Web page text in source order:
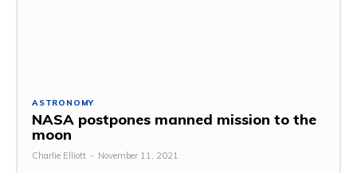
ASTRONOMY
NASA postpones manned mission to the
moon
Charlie Elliott - November 11, 2021